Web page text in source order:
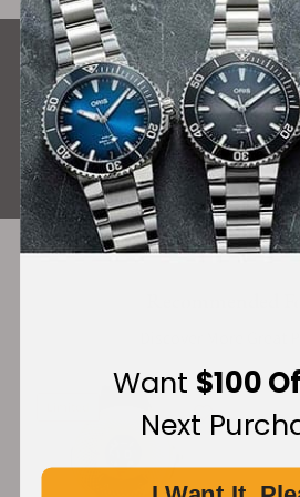
What Our
Rated 4.9 by over
ALL
Want $100
Next